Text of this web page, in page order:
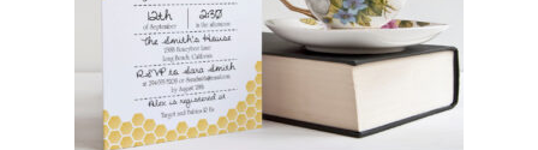
be
chosen
on
product